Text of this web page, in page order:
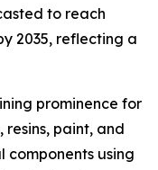
to reach
2035, reflecting a
prominence for
paint, and
components using